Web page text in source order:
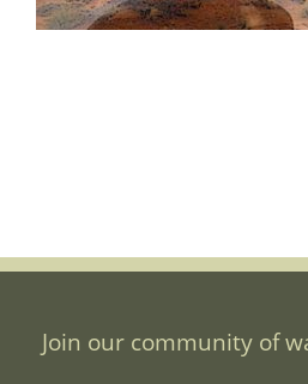
Join our community of